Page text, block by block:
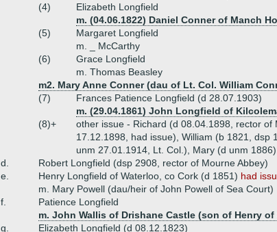
(4)
Elizabeth Longfield
m. (04.06.1822) Daniel Conner of Manch
(5)
Margaret Longfield
m. _ McCarthy
(6)
Grace Longfield
m. Thomas Beasley
m2. Mary Anne Conner (dau of Lt. Col. William
(7)
Frances Patience Longfield (d 28.07.1903)
m. (29.04.1861) John Longfield of
(8)+
other issue - Richard (d 08.04.1898, rector
17.12.1898, had issue), William (b 1821,
unm 27.01.1914, Lt. Col.), Mary (d unm 1886)
d.
Robert Longfield (dsp 2908, rector of Mourne Abbey)
e.
Henry Longfield of Waterloo, co Cork (d 1851) had
m. Mary Powell (dau/heir of John Powell of Sea Court)
f.
Patience Longfield
m. John Wallis of Drishane Castle (son of Henry
g.
Elizabeth Longfield (d 08.12.1823)